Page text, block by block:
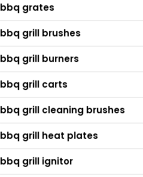
bbq grates
bbq grill brushes
bbq grill burners
bbq grill carts
bbq grill cleaning brushes
bbq grill heat plates
bbq grill ignitor